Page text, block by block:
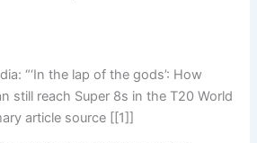
“‘In the lap of the gods’: How
still reach Super 8s in the T20 World
article source [[1]]